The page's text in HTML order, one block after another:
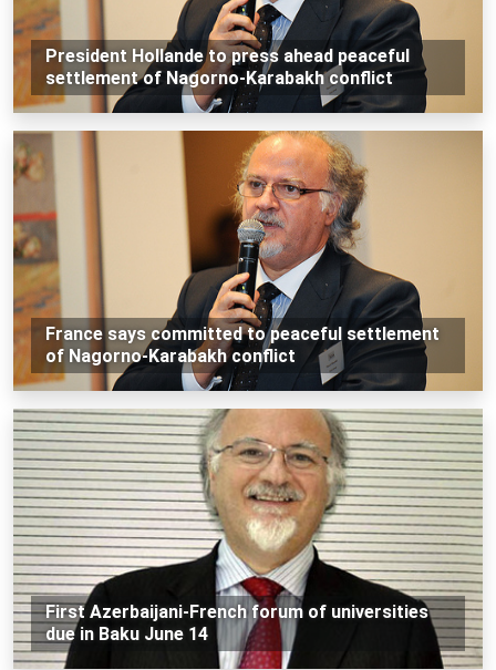
President Hollande to press ahead peaceful
settlement of Nagorno-Karabakh conflict
France says committed to peaceful settlement
of Nagorno-Karabakh conflict
First Azerbaijani-French forum of universities
due in Baku June 14